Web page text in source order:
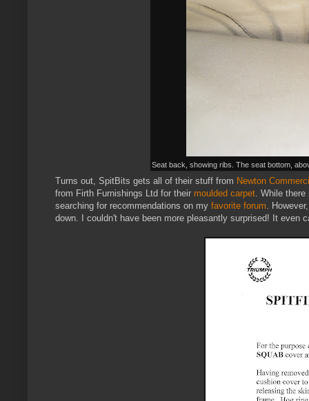
Seat back, showing ribs. The seat bottom,
Turns out, SpitBits gets all of their stuff from Newton
from Firth Furnishings Ltd for their moulded carpet. While
searching for recommendations on my favorite forum.
down. I couldn't have been more pleasantly surprised! It even